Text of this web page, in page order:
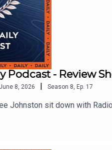
Podcast - Review
8, 2026 | Season 8 Ep. 17
Johnston sit down with